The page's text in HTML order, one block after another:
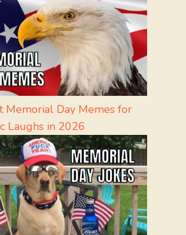
Memorial Day Memes for
Laughs in 2026